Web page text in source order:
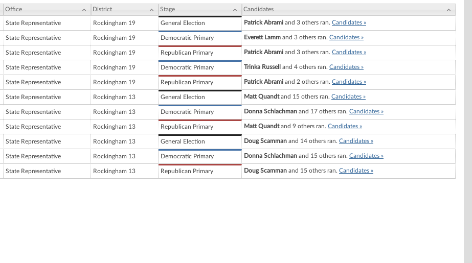
Office District Stage Candidates
State Representative Rockingham 19 General Election Patrick Abrami and 3 others ran. Candidates »
State Representative Rockingham 19 Democratic Primary Everett Lamm and 3 others ran. Candidates »
State Representative Rockingham 19 Republican Primary Patrick Abrami and 3 others ran. Candidates »
State Representative Rockingham 19 Democratic Primary Trinka Russell and 4 others ran. Candidates »
State Representative Rockingham 19 Republican Primary Patrick Abrami and 2 others ran. Candidates »
State Representative Rockingham 13 General Election Matt Quandtand 15 others ran. Candidates »
State Representative Rockingham 13 Democratic Primary Donna Schlachman and 17 others ran. Candidates »
State Representative Rockingham 13 Republican Primary Matt Quandtand 9 others ran. Candidates »
State Representative Rockingham 13 General Election Doug Scamman and 14 others ran. Candidates »
State Representative Rockingham 13 Democratic Primary Donna Schlachman and 15 others ran. Candidates »
State Representative Rockingham 13 Republican Primary Doug Scamman and 15 others ran. Candidates »